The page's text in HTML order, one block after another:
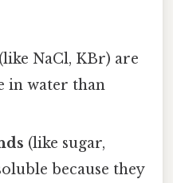
(like NaCl, KBr) are
in water than
(like sugar,
because they